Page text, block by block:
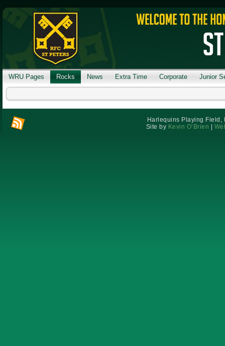
WRU Pages Rocks News Extra Time Corporate Junior
Harlequins Playing Field,
Site by Kevin O’Brien |